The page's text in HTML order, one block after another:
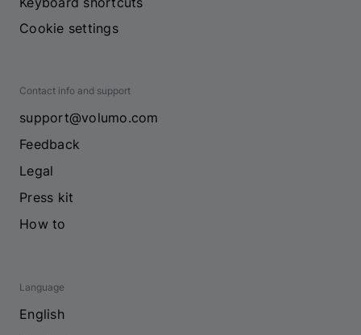
Cookie settings
Contact info and support
support@volumo.com
Feedback
Legal
Press kit
How to
Language
English